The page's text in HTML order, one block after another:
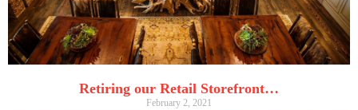
Retiring our Retail Storefront…
February 2, 2021